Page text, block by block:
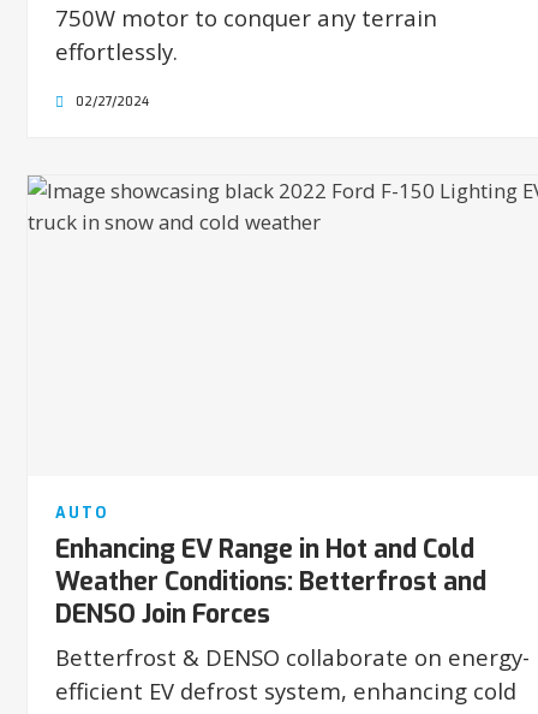
750W motor to conquer any terrain
effortlessly.
02/27/2024
AUTO
Enhancing EV Range in Hot and Cold
Weather Conditions: Betterfrost and
DENSO Join Forces
Betterfrost & DENSO collaborate on energy-
efficient EV defrost system, enhancing cold